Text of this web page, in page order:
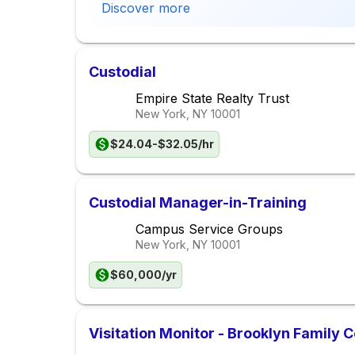
Discover more
Custodial
Empire State Realty Trust
New York, NY 10001
$24.04-$32.05/hr
Custodial Manager-in-Training
Campus Service Groups
New York, NY 10001
$60,000/yr
Visitation Monitor - Brooklyn Family